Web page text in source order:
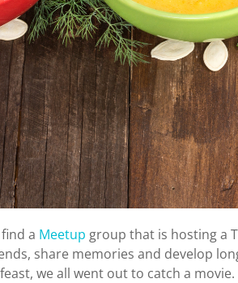
a Meetup group that is hosting a
share memories and develop
we all went out to catch a movie.